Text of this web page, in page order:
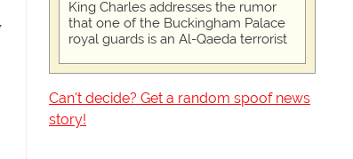
King Charles addresses the rumor
that one of the Buckingham Palace
royal guards is an Al-Qaeda terrorist
Can't decide? Get a random spoof news
story!